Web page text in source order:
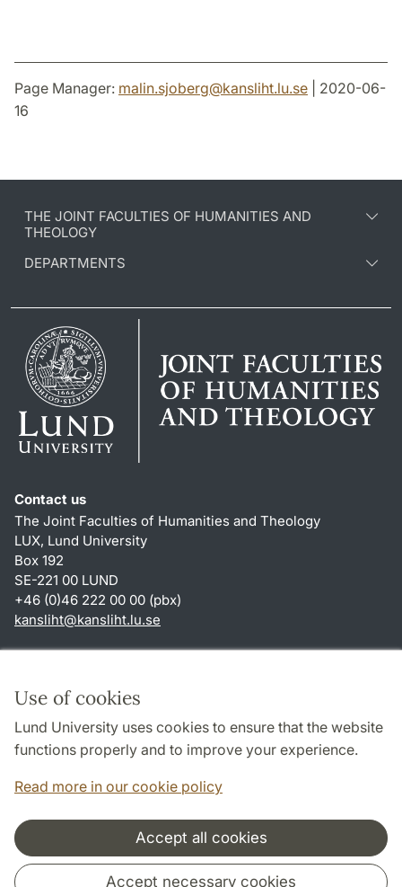
Use of cookies
Lund University uses cookies to ensure that the website
functions properly and to improve your experience.
Read more in our cookie policy
Accept all cookies
Accept necessary cookies
Page Manager: malin.sjoberg@kansliht.lu.se | 2020-06-
16
THE JOINT FACULTIES OF HUMANITIES AND
THEOLOGY
DEPARTMENTS
Contact us
The Joint Faculties of Humanities and Theology
LUX, Lund University
Box 192
SE-221 00 LUND
+46 (0)46 222 00 00 (pbx)
kansliht@kansliht.lu.se
About this website and cookies
Privacy policy
Accessibility
Cooperation and network